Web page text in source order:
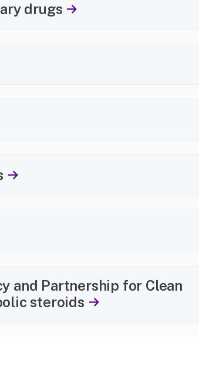
drugs
and Partnership for Clean
steroids